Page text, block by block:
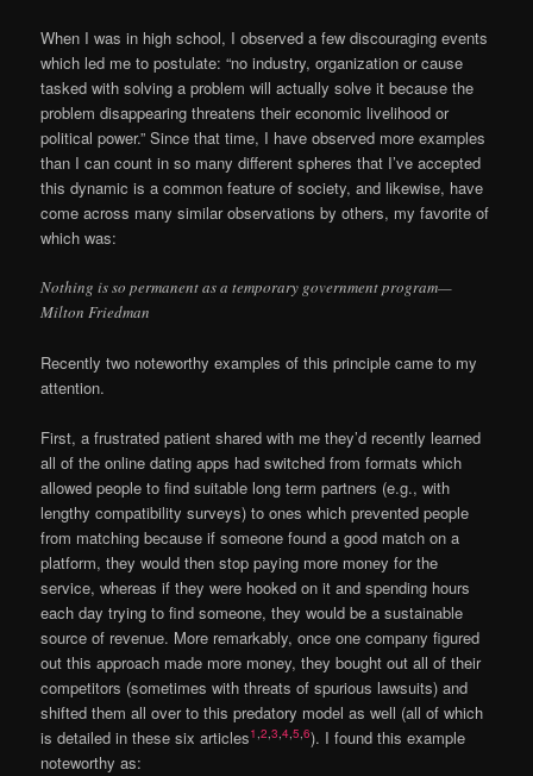
When I was in high school, I observed a few discouraging events
which led me to postulate: “no industry, organization or cause
tasked with solving a problem will actually solve it because the
problem disappearing threatens their economic livelihood or
political power.” Since that time, I have observed more examples
than I can count in so many different spheres that I’ve accepted
this dynamic is a common feature of society, and likewise, have
come across many similar observations by others, my favorite of
which was:
Nothing is so permanent as a temporary government program—
Milton Friedman
Recently two noteworthy examples of this principle came to my
attention.
First, a frustrated patient shared with me they’d recently learned
all of the online dating apps had switched from formats which
allowed people to find suitable long term partners (e.g., with
lengthy compatibility surveys) to ones which prevented people
from matching because if someone found a good match on a
platform, they would then stop paying more money for the
service, whereas if they were hooked on it and spending hours
each day trying to find someone, they would be a sustainable
source of revenue. More remarkably, once one company figured
out this approach made more money, they bought out all of their
competitors (sometimes with threats of spurious lawsuits) and
shifted them all over to this predatory model as well (all of which
is detailed in these six articles1 ,2,3,4,5,6). I found this example
noteworthy as: